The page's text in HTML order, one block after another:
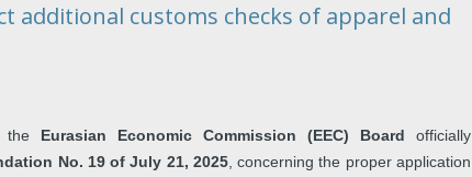
additional customs checks of apparel and
, the Eurasian Economic Commission (EEC) Board officially
No. 19 of July 21, 2025, concerning the proper application